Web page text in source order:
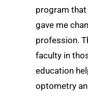
program that
gave me
profession.
faculty in
education
optometry